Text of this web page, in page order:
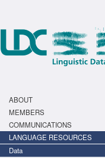
ABOUT
MEMBERS
COMMUNICATIONS
LANGUAGE RESOURCES
Data